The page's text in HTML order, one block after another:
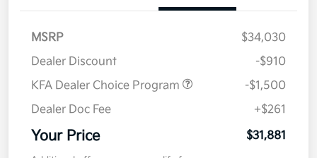
MSRP
$34,030
Dealer Discount
-$910
KFA Dealer Choice Program
-$1,500
Dealer Doc Fee
+$261
Your Price $31,881